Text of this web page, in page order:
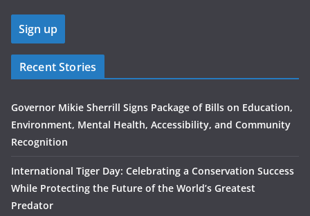
Recent Stories
Governor Mikie Sherrill Signs Package of Bills on Education,
Environment, Mental Health, Accessibility, and Community
Recognition
International Tiger Day: Celebrating a Conservation Success
While Protecting the Future of the World’s Greatest
Predator